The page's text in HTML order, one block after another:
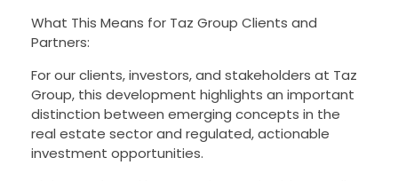
What This Means for Taz Group Clients and
Partners:
For our clients, investors, and stakeholders at Taz
Group, this development highlights an important
distinction between emerging concepts in the
real estate sector and regulated, actionable
investment opportunities.